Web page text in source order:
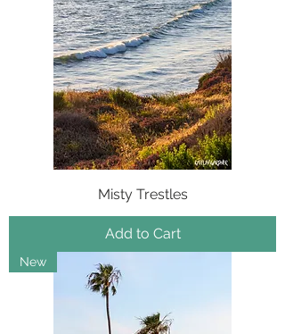
Misty Trestles
Add to Cart
New